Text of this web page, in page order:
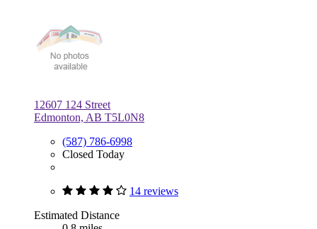
12607 124 Street
Edmonton, AB T5L0N8
(587) 786-6998
Closed Today
14 reviews
Estimated Distance